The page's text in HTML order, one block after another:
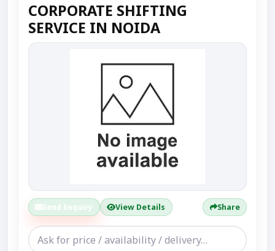
CORPORATE SHIFTING
SERVICE IN NOIDA
Send Enquiry View Details Share